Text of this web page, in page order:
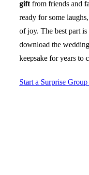
gift from friends and
ready for some
of joy. The best part
download the
keepsake for years to
Start a Surprise